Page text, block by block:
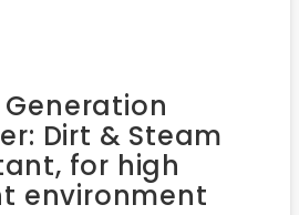
Generation
Dirt & Steam
for high
environment